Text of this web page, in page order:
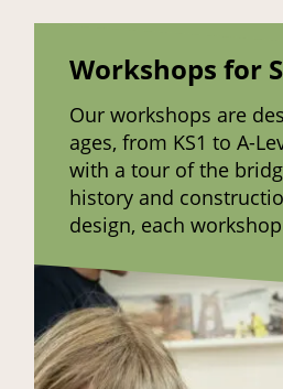
Workshops for
Our workshops are
ages, from KS1 to A-
with a tour of the
history and
design, each
learning.